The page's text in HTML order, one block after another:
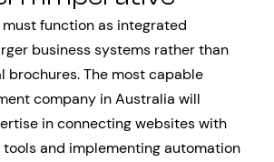
must function as integrated
business systems rather than
brochures. The most capable
company in Australia will
in connecting websites with
and implementing automation